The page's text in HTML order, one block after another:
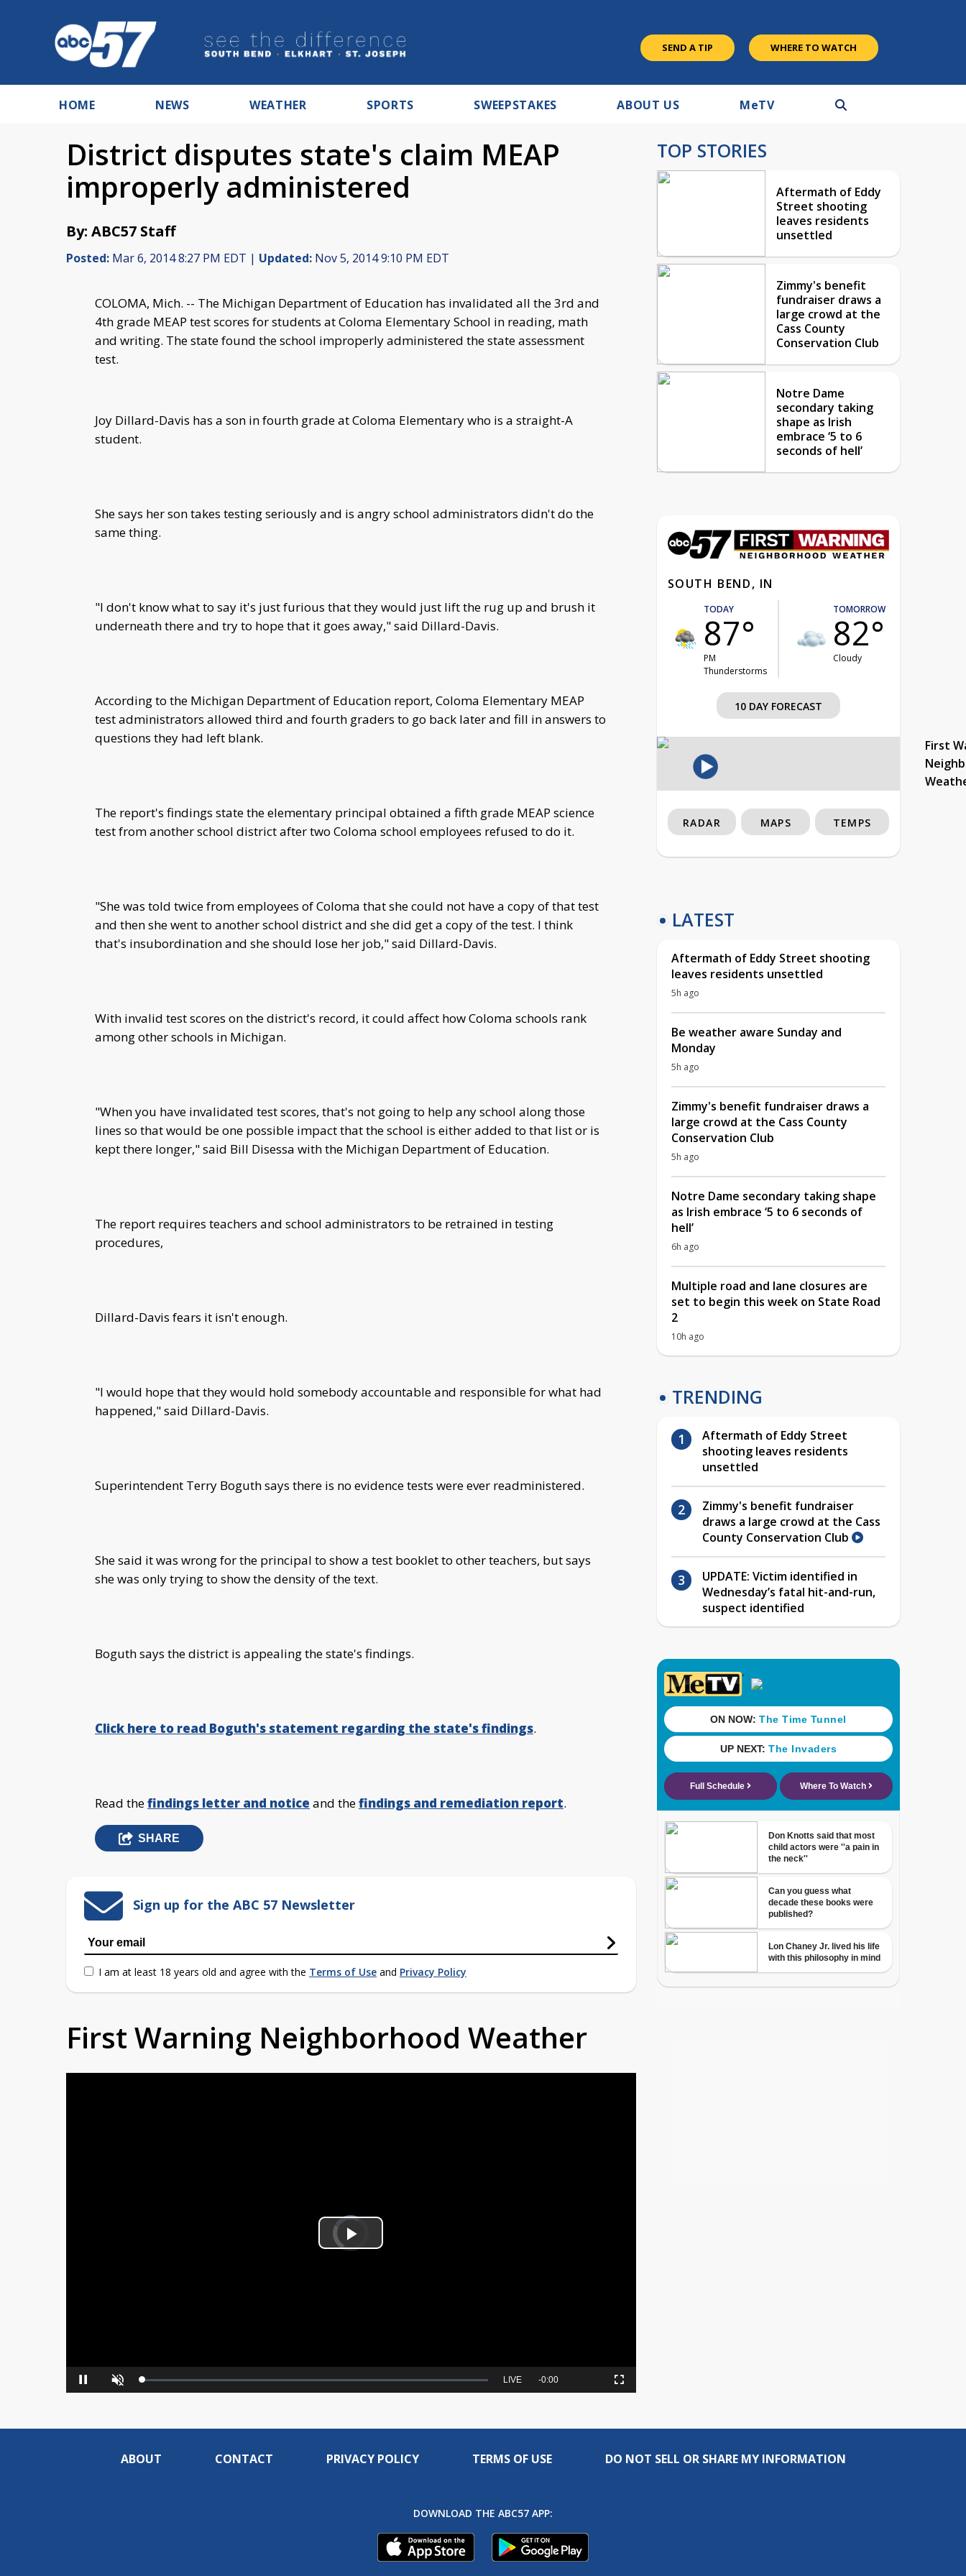
SEND A TIP WHERE TO WATCH
HOME NEWS WEATHER SPORTS SWEEPSTAKES ABOUT US MeTV
District disputes state's claim MEAP
improperly administered
By: ABC57 Staff
Posted: Mar 6, 2014 8:27 PM EDT | Updated: Nov 5, 2014 9:10 PM EDT
COLOMA, Mich. -- The Michigan Department of Education has invalidated all the 3rd and
4th grade MEAP test scores for students at Coloma Elementary School in reading, math
and writing. The state found the school improperly administered the state assessment
test.
Joy Dillard-Davis has a son in fourth grade at Coloma Elementary who is a straight-A
student.
She says her son takes testing seriously and is angry school administrators didn't do the
same thing.
"I don't know what to say it's just furious that they would just lift the rug up and brush it
underneath there and try to hope that it goes away," said Dillard-Davis.
According to the Michigan Department of Education report, Coloma Elementary MEAP
test administrators allowed third and fourth graders to go back later and fill in answers to
questions they had left blank.
The report's findings state the elementary principal obtained a fifth grade MEAP science
test from another school district after two Coloma school employees refused to do it.
"She was told twice from employees of Coloma that she could not have a copy of that test
and then she went to another school district and she did get a copy of the test. I think
that's insubordination and she should lose her job," said Dillard-Davis.
With invalid test scores on the district's record, it could affect how Coloma schools rank
among other schools in Michigan.
"When you have invalidated test scores, that's not going to help any school along those
lines so that would be one possible impact that the school is either added to that list or is
kept there longer," said Bill Disessa with the Michigan Department of Education.
The report requires teachers and school administrators to be retrained in testing
procedures,
Dillard-Davis fears it isn't enough.
"I would hope that they would hold somebody accountable and responsible for what had
happened," said Dillard-Davis.
Superintendent Terry Boguth says there is no evidence tests were ever readministered.
She said it was wrong for the principal to show a test booklet to other teachers, but says
she was only trying to show the density of the text.
Boguth says the district is appealing the state's findings.
Click here to read Boguth's statement regarding the state's findings.
Read thefindings letter and notice and thefindings and remediation report.
SHARE
Sign up for the ABC 57 Newsletter
I am at least 18 years old and agree with the Terms of Use and Privacy Policy
First Warning Neighborhood Weather
Video
Player
is
loading.Play
Pause Unmute Loaded:
0%
Seek
LIVE Remaining
-0:00
in-
Fullscreen
TOP STORIES
Aftermath of Eddy
Street shooting
leaves residents
unsettled
Zimmy's benefit
fundraiser draws a
large crowd at the
Cass County
Conservation Club
Notre Dame
secondary taking
shape as Irish
embrace ‘5 to 6
seconds of hell’
SOUTH BEND, IN
TODAY
87°
PM
Thunderstorms
TOMORROW
82°
Cloudy
10 DAY FORECAST
First
RADAR MAPS TEMPS
LATEST
Aftermath of Eddy Street shooting
leaves residents unsettled
5h ago
Be weather aware Sunday and
Monday
5h ago
Zimmy's benefit fundraiser draws a
large crowd at the Cass County
Conservation Club
5h ago
Notre Dame secondary taking shape
as Irish embrace ‘5 to 6 seconds of
hell’
6h ago
Multiple road and lane closures are
set to begin this week on State Road
2
10h ago
TRENDING
Aftermath of Eddy Street
shooting leaves residents
unsettled
Zimmy's benefit fundraiser
draws a large crowd at the Cass
County Conservation Club
UPDATE: Victim identified in
Wednesday’s fatal hit-and-run,
suspect identified
ABOUT CONTACT PRIVACY POLICY TERMS OF USE DO NOT SELL OR SHARE MY INFORMATION
DOWNLOAD THE ABC57 APP: